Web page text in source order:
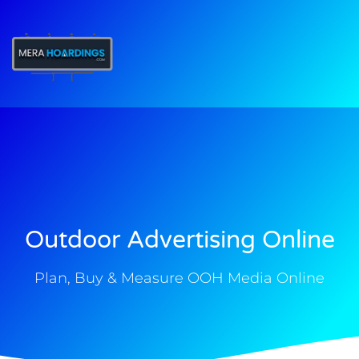
Outdoor Advertising Online
Plan, Buy & Measure OOH Media Online